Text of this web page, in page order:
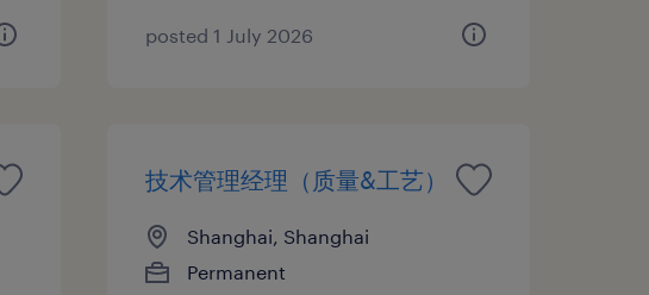
posted 1 July 2026
技术管理经理（质量&工艺）
Shanghai, Shanghai
Permanent